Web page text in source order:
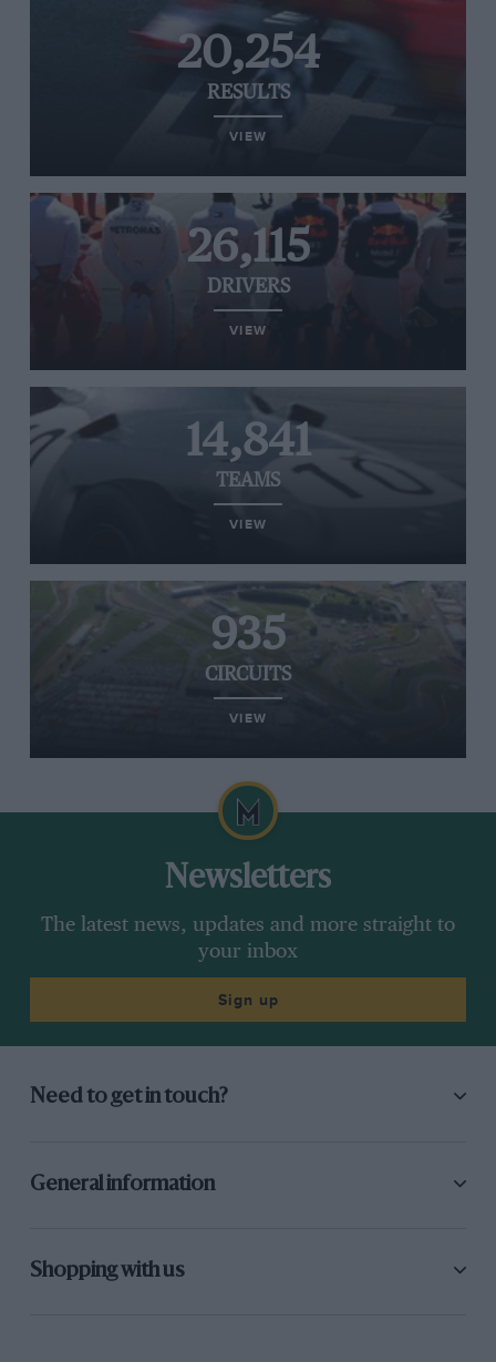
20,254
RESULTS
VIEW
26,115
DRIVERS
VIEW
14,841
TEAMS
VIEW
935
CIRCUITS
VIEW
Newsletters
The latest news, updates and more straight to
your inbox
Sign up
Need to get in touch?
General information
Shopping with us